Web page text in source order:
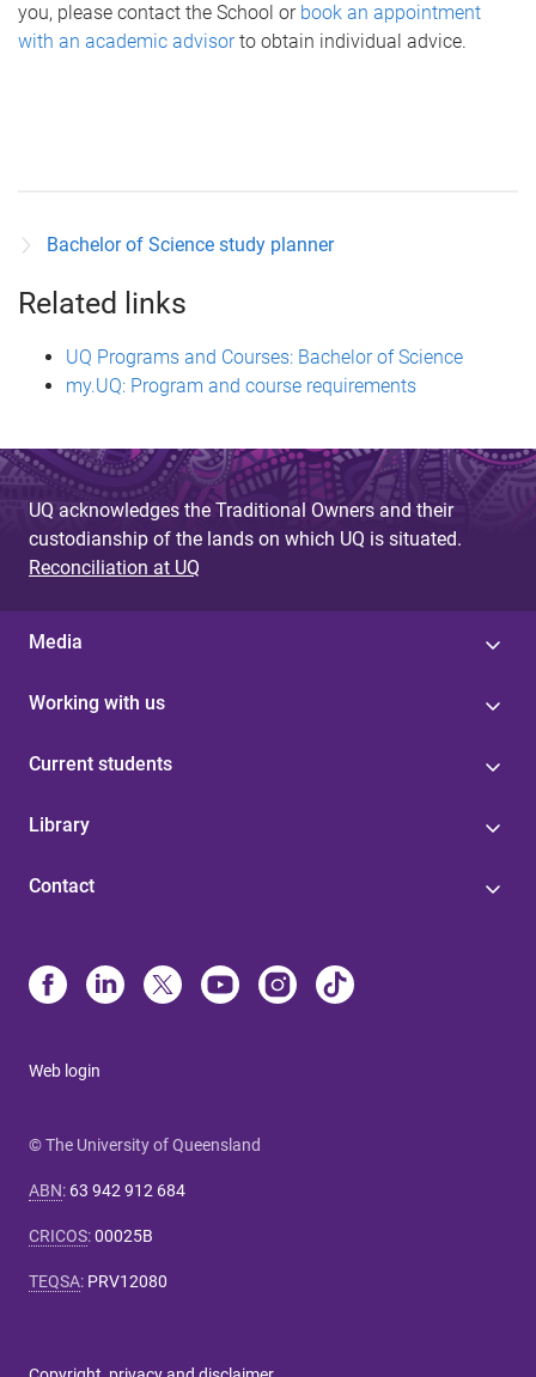
you, please contact the School or book an appointment
with an academic advisorto obtain individual advice.
Bachelor of Science study planner
Related links
UQ Programs and Courses: Bachelor of Science
my.UQ: Program and course requirements
UQ acknowledges the Traditional Owners and their
custodianship of the lands on which UQ is situated.
Reconciliation at UQ
Media
Working with us
Current students
Library
Contact
Web login
© The University of Queensland
ABN: 63 942 912 684
CRICOS:00025B
TEQSA: PRV12080